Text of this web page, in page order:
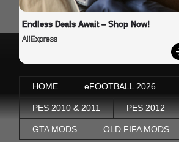
Endless Deals Await – Shop Now!
AliExpress
HOME eFOOTBALL 2026
PES 2010 & 2011 PES 2012
GTA MODS OLD FIFA MODS